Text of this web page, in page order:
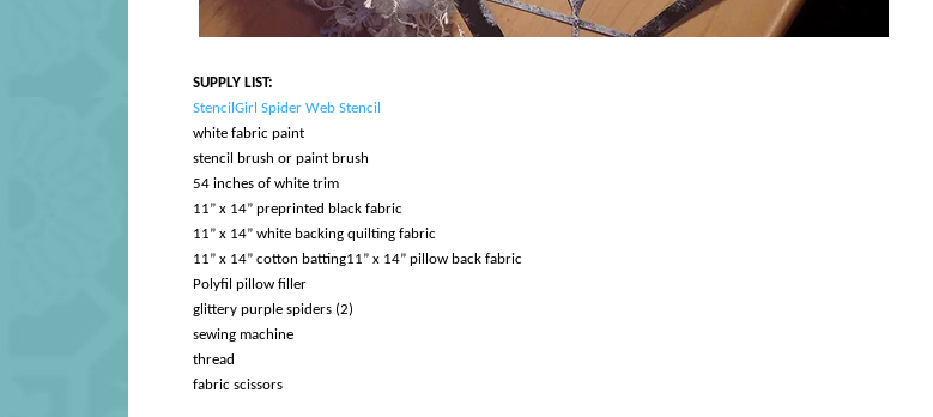
SUPPLY LIST:
StencilGirl Spider Web Stencil
white fabric paint
stencil brush or paint brush
54 inches of white trim
11” x 14” preprinted black fabric
11” x 14” white backing quilting fabric
11” x 14” cotton batting11” x 14” pillow back fabric
Polyfil pillow filler
glittery purple spiders (2)
sewing machine
thread
fabric scissors